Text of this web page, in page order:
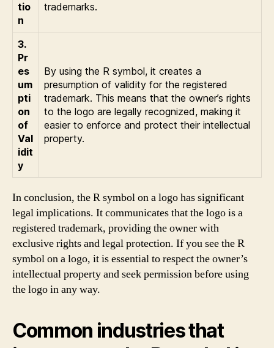
tio
n
trademarks.
3.
Pr
es
um
pti
on
of
Val
idit
y
By using the R symbol, it creates a
presumption of validity for the registered
trademark. This means that the owner’s rights
to the logo are legally recognized, making it
easier to enforce and protect their intellectual
property.
In conclusion, the R symbol on a logo has significant
legal implications. It communicates that the logo is a
registered trademark, providing the owner with
exclusive rights and legal protection. If you see the R
symbol on a logo, it is essential to respect the owner’s
intellectual property and seek permission before using
the logo in any way.
Common industries that